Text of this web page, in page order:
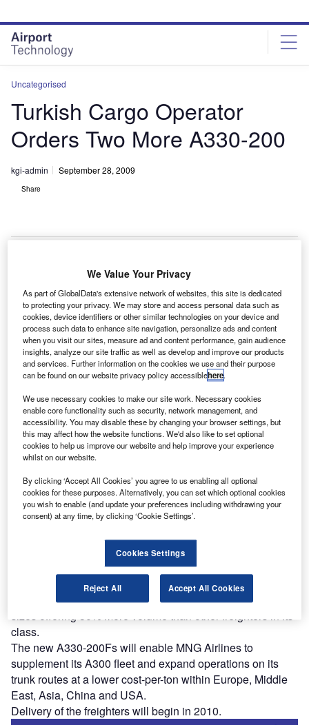
site
menu
page
content
Uncategorised
Turkish Cargo Operator
Orders Two More A330-200
kgi-admin September 28, 2009
Share
T
urkish carrier MNG Airlines has ordered two more
A330-200Fs from Airbus to support its expanding
cargo operations.
The A330-200F offers two operational configurations
depending on the mission. The aircraft can carry up to 64
million tons over 4,000nm or over 69 million tons up to a
distance of 3,200nm.
Discover B2B Marketing That Performs
Combine business intelligence and editorial excellence to
reach engaged professionals across 36 leading media
platforms.
Find out more
The optimised fuselage cross-section of the aircraft
enables it to carry a wide range of pallet and container
sizes offering 30% more volume than other freighters in its
class.
The new A330-200Fs will enable MNG Airlines to
supplement its A300 fleet and expand operations on its
trunk routes at a lower cost-per-ton within Europe, Middle
East, Asia, China and USA.
Delivery of the freighters will begin in 2010.
We Value Your Privacy
As part of GlobalData's extensive network of websites, this site is dedicated
to protecting your privacy. We may store and access personal data such as
cookies, device identifiers or other similar technologies on your device and
process such data to enhance site navigation, personalize ads and content
when you visit our sites, measure ad and content performance, gain audience
insights, analyze our site traffic as well as develop and improve our products
and services. Further information on the cookies we use and their purpose
can be found on our website privacy policy accessiblehere.
We use necessary cookies to make our site work. Necessary cookies
enable core functionality such as security, network management, and
accessibility. You may disable these by changing your browser settings, but
this may affect how the website functions. We'd also like to set optional
cookies to help us improve our website and help improve your experience
whilst on our website.
By clicking ‘Accept All Cookies’ you agree to us enabling all optional
cookies for these purposes. Alternatively, you can set which optional cookies
you wish to enable (and update your preferences including withdrawing your
consent) at any time, by clicking ‘Cookie Settings’.
Cookies Settings
Reject All Accept All Cookies